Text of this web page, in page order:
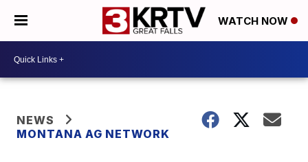
WATCH NOW
NEWS
MONTANA AG NETWORK